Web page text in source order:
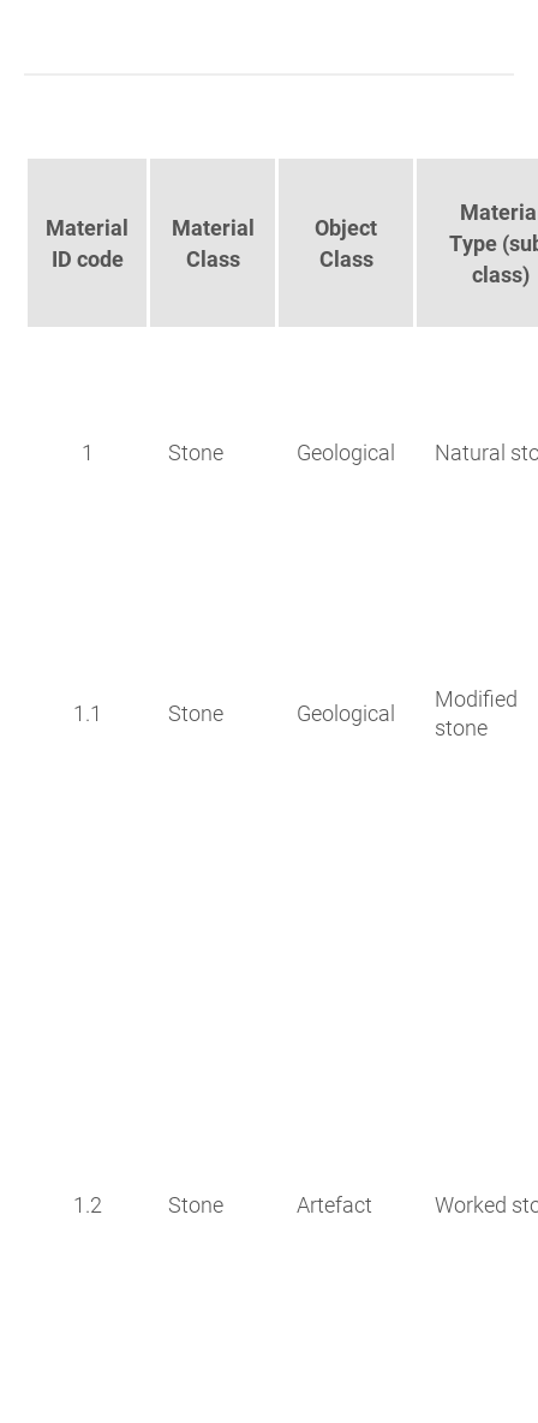
Material
ID code
Material
Class
Object
Class
Type
class)
1 Stone Geological Natural
1.1 Stone Geological
Modified
stone
1.2 Stone Artefact Worked